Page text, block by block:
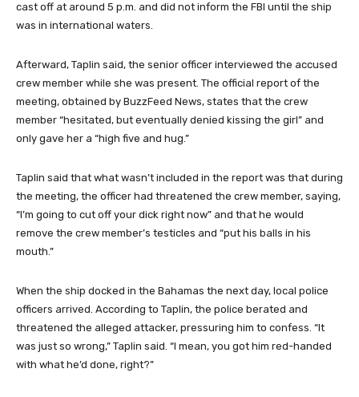
cast off at around 5 p.m. and did not inform the FBI until the ship
was in international waters.
Afterward, Taplin said, the senior officer interviewed the accused
crew member while she was present. The official report of the
meeting, obtained by BuzzFeed News, states that the crew
member “hesitated, but eventually denied kissing the girl” and
only gave her a “high five and hug.”
Taplin said that what wasn’t included in the report was that during
the meeting, the officer had threatened the crew member, saying,
“I’m going to cut off your dick right now” and that he would
remove the crew member’s testicles and “put his balls in his
mouth.”
When the ship docked in the Bahamas the next day, local police
officers arrived. According to Taplin, the police berated and
threatened the alleged attacker, pressuring him to confess. “It
was just so wrong,” Taplin said. “I mean, you got him red-handed
with what he’d done, right?”